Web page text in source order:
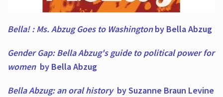
Bella! : Ms. Abzug Goes to Washingtonby Bella Abzug
Gender Gap: Bella Abzug's guide to political power for
women by Bella Abzug
Bella Abzug: an oral historyby Suzanne Braun Levine